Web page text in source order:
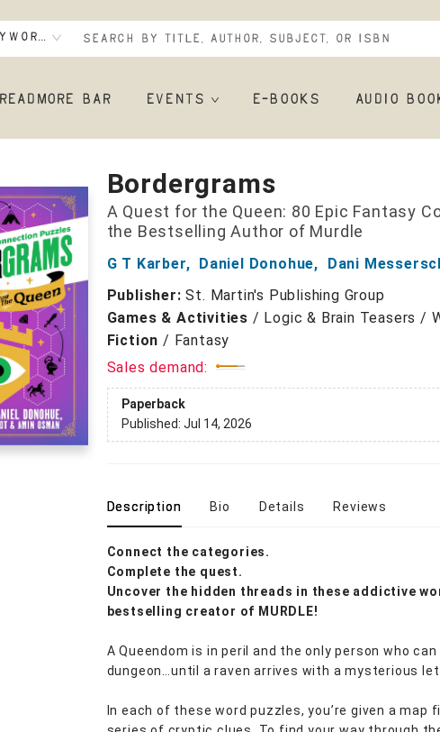
Keyword
READMORE BAR EVENTS E-BOOKS AUDIO
Bordergrams
A Quest for the Queen: 80 Epic Fantasy
the Bestselling Author of Murdle
G T Karber, Daniel Donohue,
Dani
Publisher:St. Martin's Publishing Group
Games & Activities / Logic & Brain Teasers /
Fiction / Fantasy
Sales demand:
Paperback
Published: Jul 14, 2026
Description Bio Details Reviews
Connect the categories.
Complete the quest.
Uncover the hidden threads in these addictive
bestselling creator of MURDLE!
A Queendom is in peril and the only person who
dungeon…until a raven arrives with a mysterious
In each of these word puzzles, you’re given a map